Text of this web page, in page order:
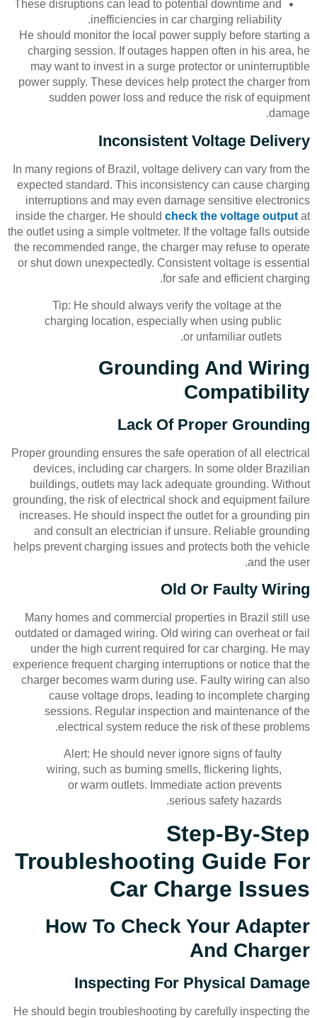
These disruptions can lead to potential downtime and
inefficiencies in car charging reliability.
He should monitor the local power supply before starting a
charging session. If outages happen often in his area, he
may want to invest in a surge protector or uninterruptible
power supply. These devices help protect the charger from
sudden power loss and reduce the risk of equipment
damage.
Inconsistent Voltage Delivery
In many regions of Brazil, voltage delivery can vary from the
expected standard. This inconsistency can cause charging
interruptions and may even damage sensitive electronics
inside the charger. He should check the voltage output at
the outlet using a simple voltmeter. If the voltage falls outside
the recommended range, the charger may refuse to operate
or shut down unexpectedly. Consistent voltage is essential
for safe and efficient charging.
Tip: He should always verify the voltage at the
charging location, especially when using public
or unfamiliar outlets.
Grounding And Wiring
Compatibility
Lack Of Proper Grounding
Proper grounding ensures the safe operation of all electrical
devices, including car chargers. In some older Brazilian
buildings, outlets may lack adequate grounding. Without
grounding, the risk of electrical shock and equipment failure
increases. He should inspect the outlet for a grounding pin
and consult an electrician if unsure. Reliable grounding
helps prevent charging issues and protects both the vehicle
and the user.
Old Or Faulty Wiring
Many homes and commercial properties in Brazil still use
outdated or damaged wiring. Old wiring can overheat or fail
under the high current required for car charging. He may
experience frequent charging interruptions or notice that the
charger becomes warm during use. Faulty wiring can also
cause voltage drops, leading to incomplete charging
sessions. Regular inspection and maintenance of the
electrical system reduce the risk of these problems.
Alert: He should never ignore signs of faulty
wiring, such as burning smells, flickering lights,
or warm outlets. Immediate action prevents
serious safety hazards.
Step-By-Step
Troubleshooting Guide For
Car Charge Issues
How To Check Your Adapter
And Charger
Inspecting For Physical Damage
He should begin troubleshooting by carefully inspecting the